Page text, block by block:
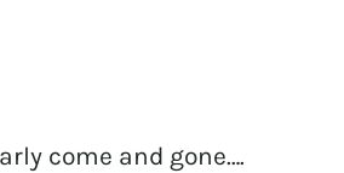
come and gone….